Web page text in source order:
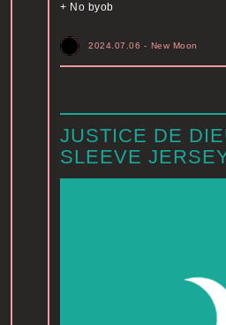
+ No byob
2024.07.06 - New Moon
JUSTICE DE
SLEEVE